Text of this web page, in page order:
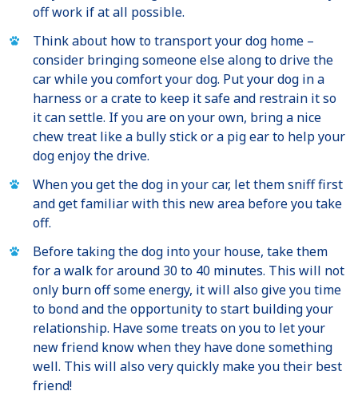
off work if at all possible.
Think about how to transport your dog home –
consider bringing someone else along to drive the
car while you comfort your dog. Put your dog in a
harness or a crate to keep it safe and restrain it so
it can settle. If you are on your own, bring a nice
chew treat like a bully stick or a pig ear to help your
dog enjoy the drive.
When you get the dog in your car, let them sniff first
and get familiar with this new area before you take
off.
Before taking the dog into your house, take them
for a walk for around 30 to 40 minutes. This will not
only burn off some energy, it will also give you time
to bond and the opportunity to start building your
relationship. Have some treats on you to let your
new friend know when they have done something
well. This will also very quickly make you their best
friend!